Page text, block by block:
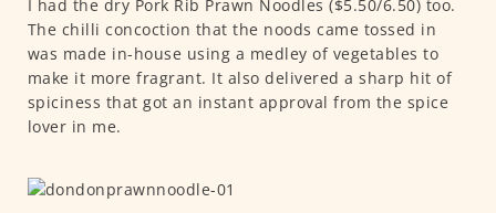
I had the dry Pork Rib Prawn Noodles ($5.50/6.50) too.
The chilli concoction that the noods came tossed in
was made in-house using a medley of vegetables to
make it more fragrant. It also delivered a sharp hit of
spiciness that got an instant approval from the spice
lover in me.